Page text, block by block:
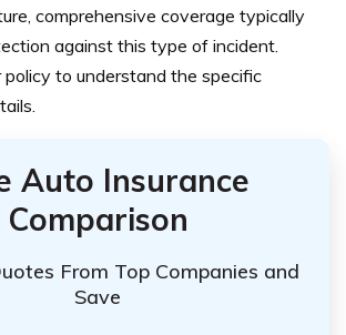
comprehensive coverage typically
against this type of incident.
policy to understand the specific
Auto Insurance
Comparison
From Top Companies and
Save